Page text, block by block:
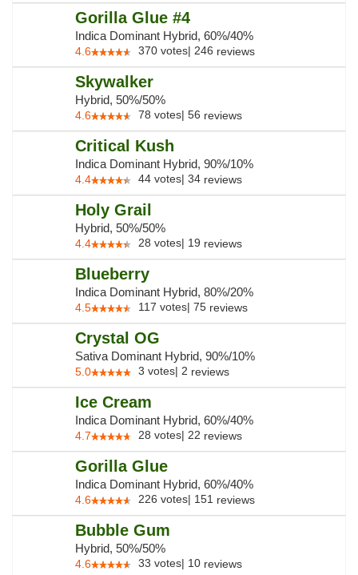
Gorilla Glue #4
Indica Dominant Hybrid, 60%/40%
4.6 370 votes| 246 reviews
Skywalker
Hybrid, 50%/50%
4.6 78 votes| 56 reviews
Critical Kush
Indica Dominant Hybrid, 90%/10%
4.4 44 votes| 34 reviews
Holy Grail
Hybrid, 50%/50%
4.4 28 votes| 19 reviews
Blueberry
Indica Dominant Hybrid, 80%/20%
4.5 117 votes| 75 reviews
Crystal OG
Sativa Dominant Hybrid, 90%/10%
5.0 3 votes| 2 reviews
Ice Cream
Indica Dominant Hybrid, 60%/40%
4.7 28 votes| 22 reviews
Gorilla Glue
Indica Dominant Hybrid, 60%/40%
4.6 226 votes| 151 reviews
Bubble Gum
Hybrid, 50%/50%
4.6 33 votes| 10 reviews